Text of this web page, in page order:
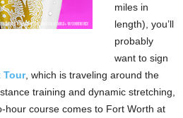
miles in
length), you’ll
probably
want to sign
Tour, which is traveling around the
training and dynamic stretching,
hour course comes to Fort Worth at